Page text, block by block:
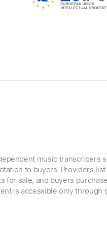
music transcribers
to buyers. Providers
for sale, and buyers
is accessible only through